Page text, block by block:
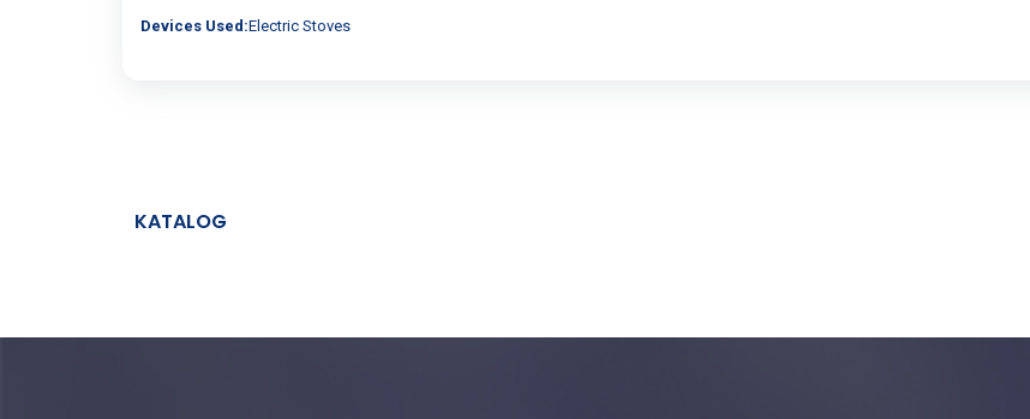
Devices Used:Electric Stoves
KATALOG